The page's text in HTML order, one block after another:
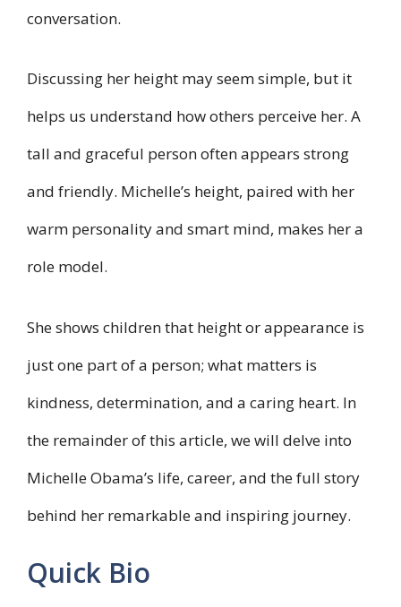
conversation.
Discussing her height may seem simple, but it
helps us understand how others perceive her. A
tall and graceful person often appears strong
and friendly. Michelle’s height, paired with her
warm personality and smart mind, makes her a
role model.
She shows children that height or appearance is
just one part of a person; what matters is
kindness, determination, and a caring heart. In
the remainder of this article, we will delve into
Michelle Obama’s life, career, and the full story
behind her remarkable and inspiring journey.
Quick Bio